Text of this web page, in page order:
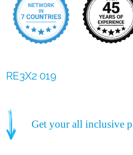
RE3X2 019
Get your all inclusive